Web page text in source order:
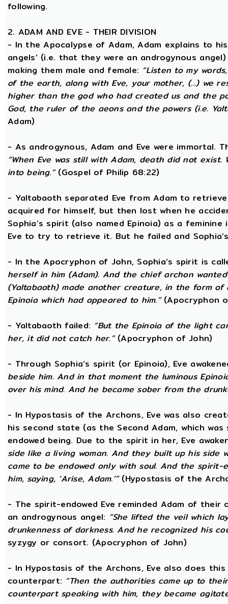
following.
2. ADAM AND EVE - THEIR DIVISION
- In the Apocalypse of Adam, Adam explains to
angels’ (i.e. that they were an androgynous
making them male and female: “Listen to my
of the earth, along with Eve, your mother, (...) we
higher than the god who had created us and the
God, the ruler of the aeons and the powers (i.e.
Adam)
- As androgynous, Adam and Eve were immortal.
“When Eve was still with Adam, death did not
into being.”(Gospel of Philip 68:22)
- Yaltabaoth separated Eve from Adam to
acquired for himself, but then lost when he
Sophia’s spirit (also named Epinoia) as a
Eve to try to retrieve it. But he failed and
- In the Apocryphon of John, Sophia’s spirit is
herself in him (Adam). And the chief archon
(Yaltabaoth) made another creature, in the form
Epinoia which had appeared to him.”(Apocryphon
- Yaltabaoth failed: “But the Epinoia of the light
her, it did not catch her.”(Apocryphon of John)
- Through Sophia’s spirit (or Epinoia), Eve
beside him. And in that moment the luminous
over his mind. And he became sober from the
- In Hypostasis of the Archons, Eve was also
his second state (as the Second Adam, which
endowed being. Due to the spirit in her, Eve
side like a living woman. And they built up his side
came to be endowed only with soul. And the spirit-
him, saying, ‘Arise, Adam.’”(Hypostasis of the
- The spirit-endowed Eve reminded Adam of
an androgynous angel: “She lifted the veil which
drunkenness of darkness. And he recognized his
syzygy or consort. (Apocryphon of John)
- In Hypostasis of the Archons, Eve also does
counterpart: “Then the authorities came up to
counterpart speaking with him, they became